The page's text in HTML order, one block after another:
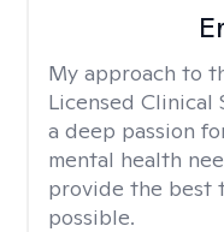
My approach to
Licensed Clinical
a deep passion
mental health
provide the best
possible.